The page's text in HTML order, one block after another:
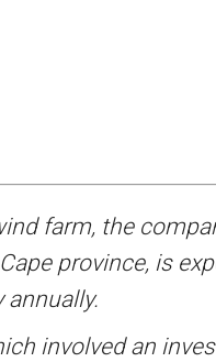
farm, the
province, is
annually.
involved an